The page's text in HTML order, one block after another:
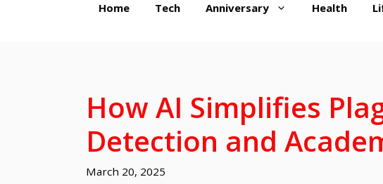
Home Tech Anniversary Health
How AI Simplifies
Detection and
March 20, 2025